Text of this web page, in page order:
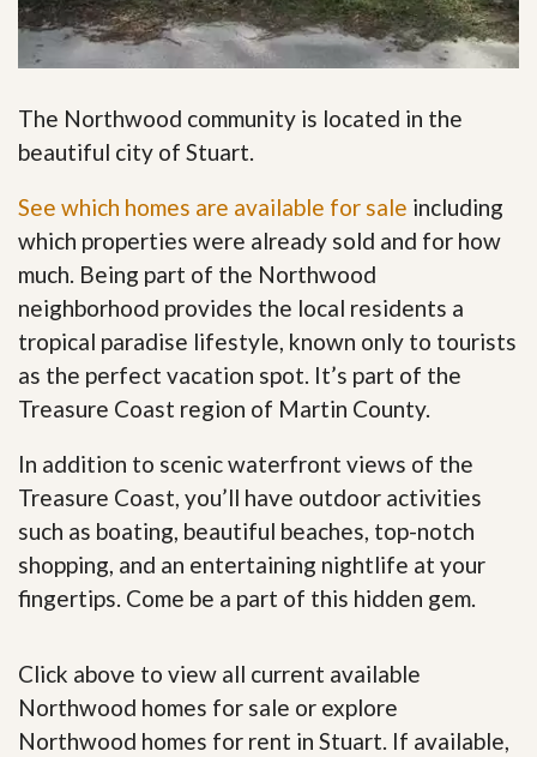
The Northwood community is located in the
beautiful city of Stuart.
See which homes are available for sale including
which properties were already sold and for how
much. Being part of the Northwood
neighborhood provides the local residents a
tropical paradise lifestyle, known only to tourists
as the perfect vacation spot. It’s part of the
Treasure Coast region of Martin County.
In addition to scenic waterfront views of the
Treasure Coast, you’ll have outdoor activities
such as boating, beautiful beaches, top-notch
shopping, and an entertaining nightlife at your
fingertips. Come be a part of this hidden gem.
Click above to view all current available
Northwood homes for sale or explore
Northwood homes for rent in Stuart. If available,